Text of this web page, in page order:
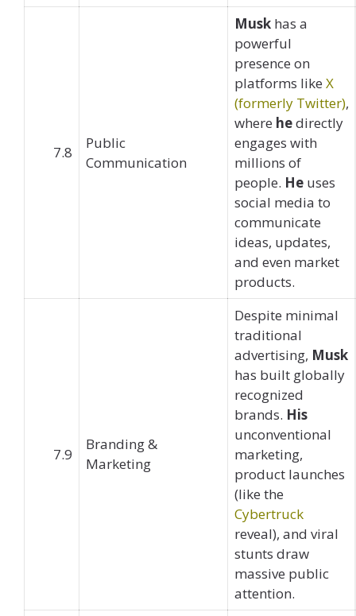
7.8
Public
Communication
Musk has a
powerful
presence on
platforms like X
(formerly Twitter),
where hedirectly
engages with
millions of
people. He uses
social media to
communicate
ideas, updates,
and even market
products.
7.9
Branding &
Marketing
Despite minimal
traditional
advertising, Musk
has built globally
recognized
brands. His
unconventional
marketing,
product launches
(like the
Cybertruck
reveal), and viral
stunts draw
massive public
attention.